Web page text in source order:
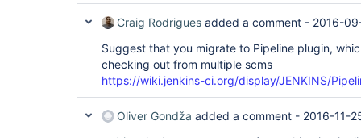
Craig Rodrigues added a comment - 2016-
Suggest that you migrate to Pipeline plugin,
checking out from multiple scms
https://wiki.jenkins-ci.org/display/JENKINS/
Oliver Gondža added a comment - 2016-11-